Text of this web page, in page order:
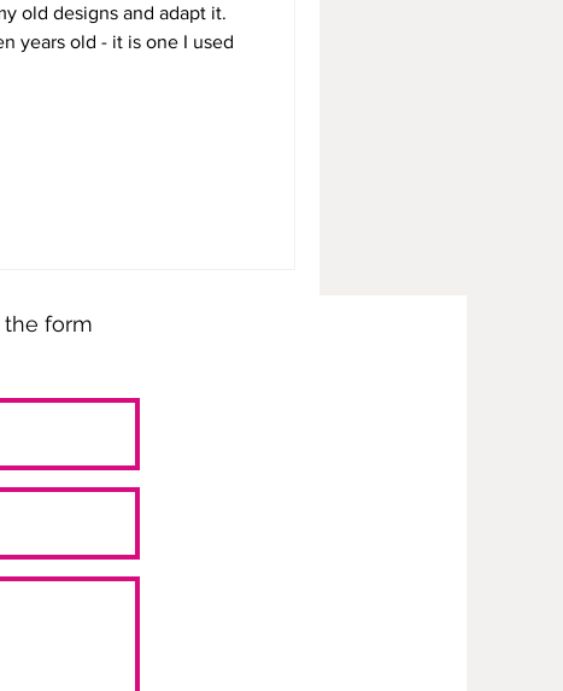
old designs and adapt it.
it is one I used
form